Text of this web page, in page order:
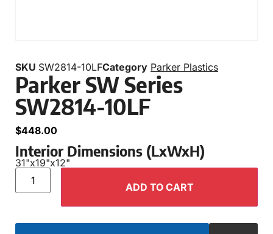
SKU SW2814-10LFCategory Parker Plastics
Parker SW Series
SW2814-10LF
$448.00
Interior Dimensions (LxWxH)
31"x19"x12"
ADD TO CART